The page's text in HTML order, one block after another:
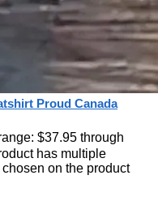
Proud Canada
$37.95 through
has multiple
on the product